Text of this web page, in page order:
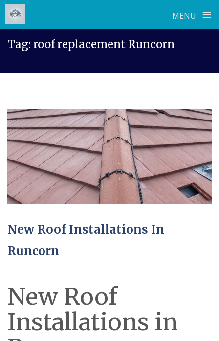
MENU ≡
Tag: roof replacement Runcorn
New Roof Installations In
Runcorn
New Roof
Installations in